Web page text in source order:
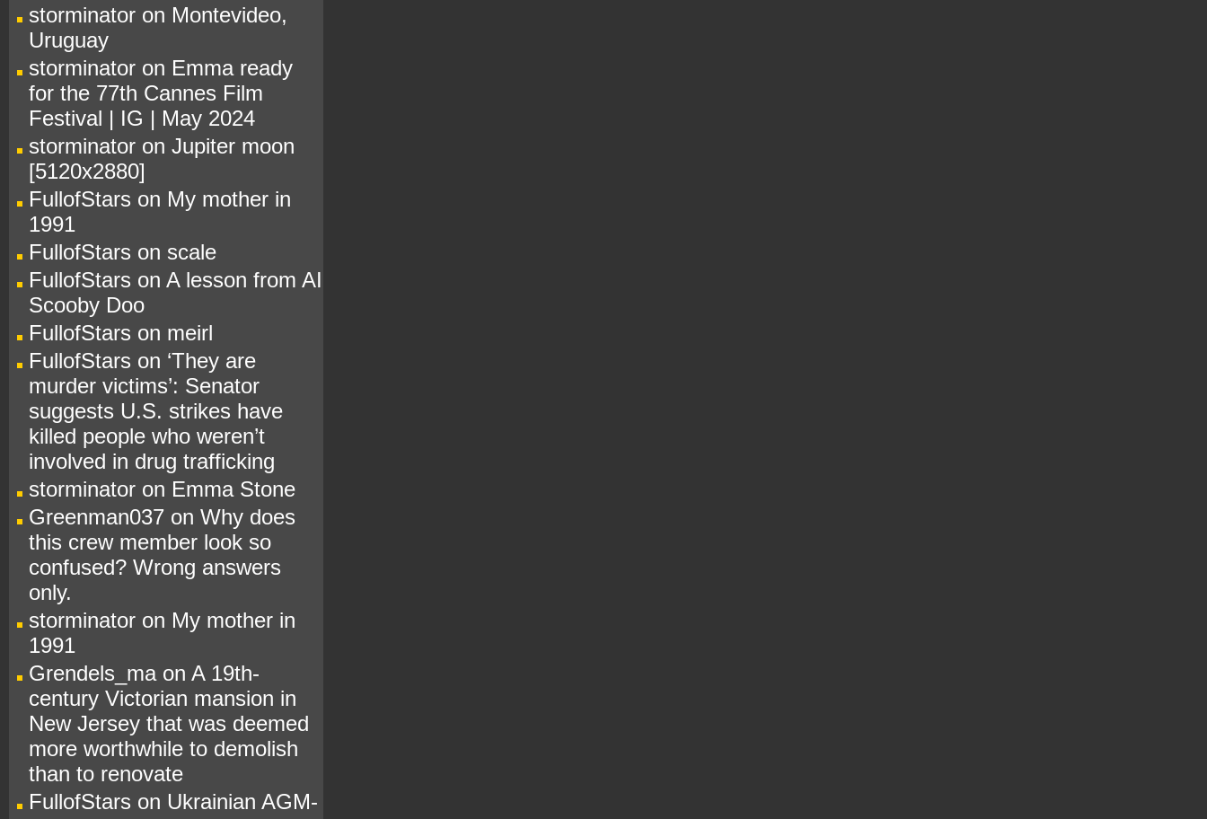
storminator on Montevideo,
Uruguay
storminator on Emma ready
for the 77th Cannes Film
Festival | IG | May 2024
storminator on Jupiter moon
[5120x2880]
FullofStars on My mother in
1991
FullofStars on scale
FullofStars on A lesson from AI
Scooby Doo
FullofStars on meirl
FullofStars on ‘They are
murder victims’: Senator
suggests U.S. strikes have
killed people who weren’t
involved in drug trafficking
storminator on Emma Stone
Greenman037 on Why does
this crew member look so
confused? Wrong answers
only.
storminator on My mother in
1991
Grendels_maon A 19th-
century Victorian mansion in
New Jersey that was deemed
more worthwhile to demolish
than to renovate
FullofStars on Ukrainian AGM-